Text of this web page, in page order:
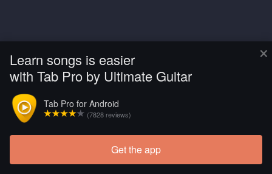
×
Learn songs is easier
with Tab Pro by Ultimate Guitar
Tab Pro for Android
(7828 reviews)
Get the app